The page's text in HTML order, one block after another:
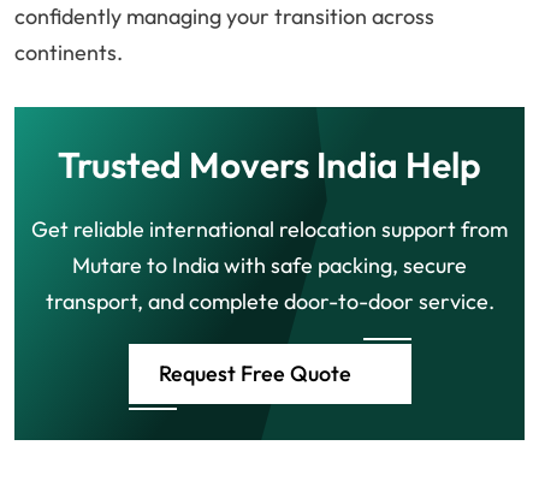
confidently managing your transition across
continents.
Trusted Movers India Help
Get reliable international relocation support from
Mutare to India with safe packing, secure
transport, and complete door-to-door service.
Request Free Quote